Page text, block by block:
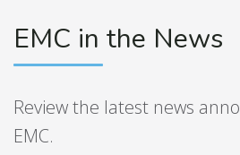
EMC in the News
Review the latest news
EMC.